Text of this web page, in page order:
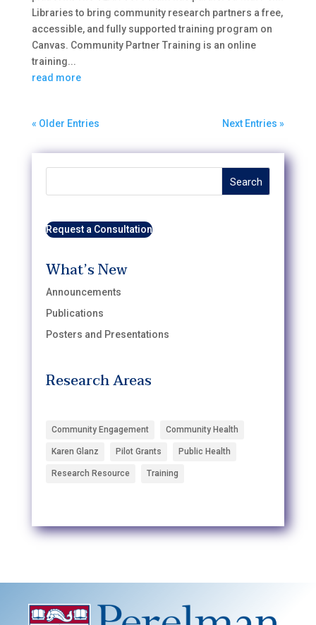
Libraries to bring community research partners a free,
accessible, and fully supported training program on
Canvas. Community Partner Training is an online
training...
read more
« Older Entries Next Entries »
Search
Request a Consultation
What’s New
Announcements
Publications
Posters and Presentations
Research Areas
Community Engagement Community Health
Karen Glanz Pilot Grants Public Health
Research Resource Training